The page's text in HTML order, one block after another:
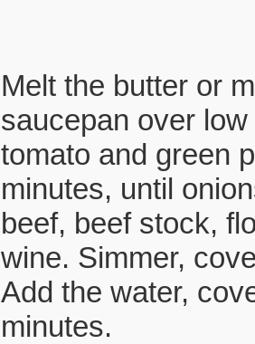
Melt the butter or
saucepan over
tomato and green
minutes, until
beef, beef stock,
wine. Simmer,
Add the water,
minutes.